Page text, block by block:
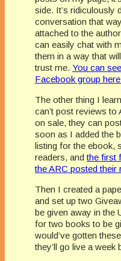
side. It’s ridiculously
conversation that
attached to the
can easily chat with
them in a way that
trust me. You can
Facebook group
The other thing I
can’t post reviews
on sale, they can
soon as I added the
listing for the ebook,
readers, andthe first
the ARC posted their
Then I created a
and set up two
be given away in the
for two books to be
would’ve gotten
they’ll go live a week